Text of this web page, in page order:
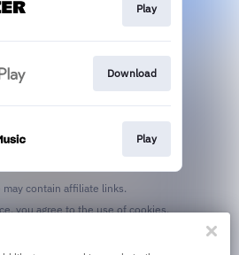
Play
Download
Play
may contain affiliate links.